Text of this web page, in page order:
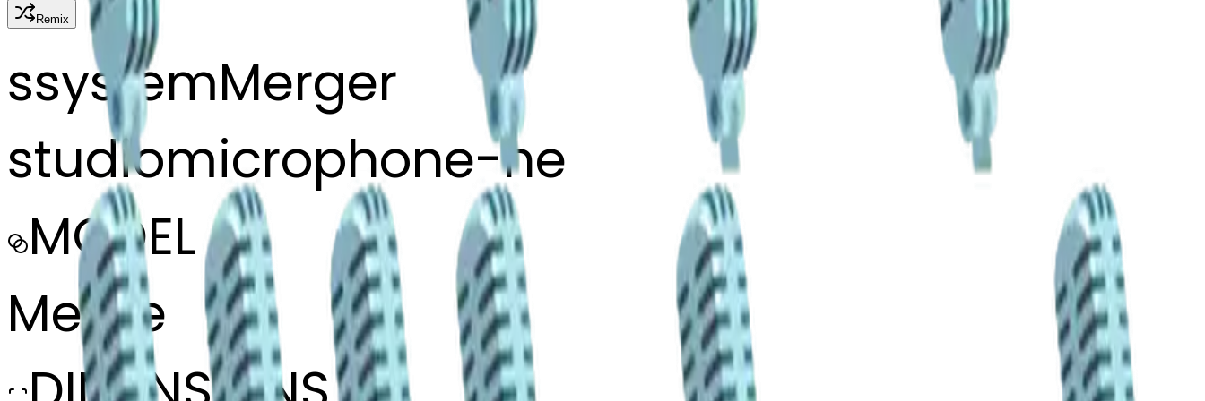
Remix
ssystemMerger
studiomicrophone-ne
MODEL
Merge